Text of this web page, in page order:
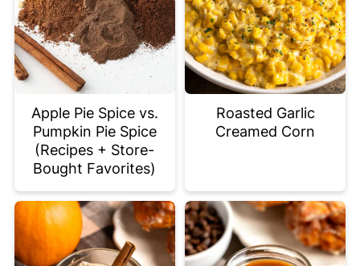
Apple Pie Spice vs.
Pumpkin Pie Spice
(Recipes + Store-
Bought Favorites)
Roasted Garlic
Creamed Corn